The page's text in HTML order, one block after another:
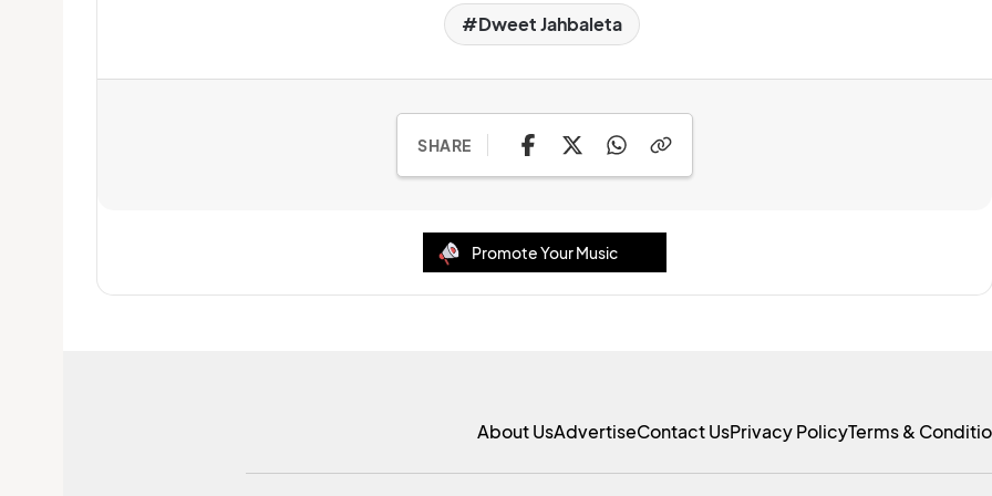
Dweet Jahbaleta
SHARE
Promote Your Music
About UsAdvertiseContact UsPrivacy PolicyTerms &